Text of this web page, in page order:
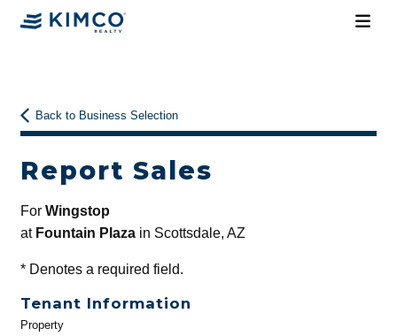
Back to Business Selection
Report Sales
For Wingstop
at Fountain Plazain Scottsdale, AZ
*Denotes a required field.
Tenant Information
General
Property